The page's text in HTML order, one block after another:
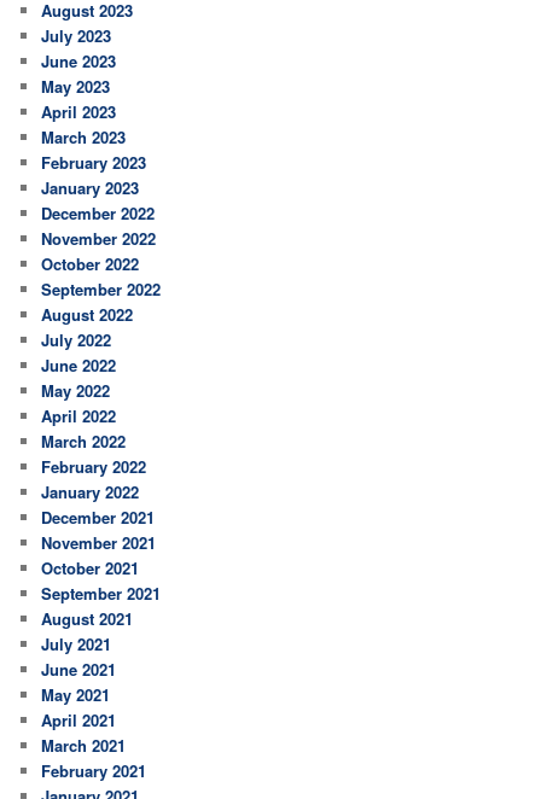
August 2023
July 2023
June 2023
May 2023
April 2023
March 2023
February 2023
January 2023
December 2022
November 2022
October 2022
September 2022
August 2022
July 2022
June 2022
May 2022
April 2022
March 2022
February 2022
January 2022
December 2021
November 2021
October 2021
September 2021
August 2021
July 2021
June 2021
May 2021
April 2021
March 2021
February 2021